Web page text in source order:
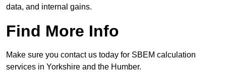
data, and internal gains.
Find More Info
Make sure you contact us today for SBEM calculation
services in Yorkshire and the Humber.